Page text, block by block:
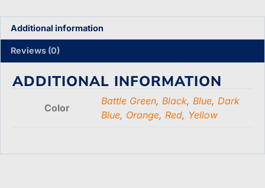
Additional information
Reviews (0)
ADDITIONAL INFORMATION
Color
Battle Green, Black, Blue, Dark
Blue, Orange, Red, Yellow